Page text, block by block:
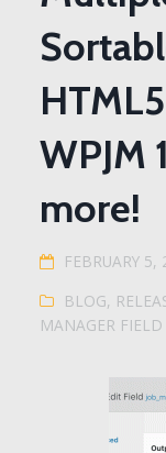
WPJM
more!
FEBRUARY 5,
BLOG,
MANAGER